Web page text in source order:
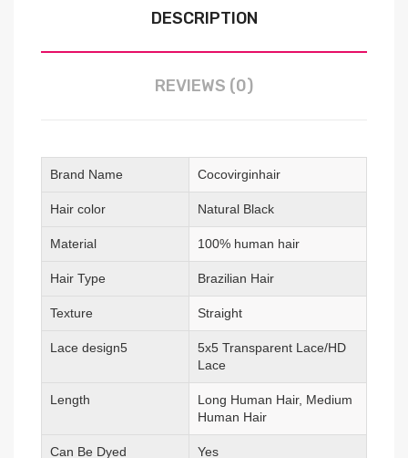
DESCRIPTION
REVIEWS (0)
Brand Name Cocovirginhair
Hair color Natural Black
Material 100% human hair
Hair Type Brazilian Hair
Texture Straight
Lace design5
5x5 Transparent Lace/HD
Lace
Length
Long Human Hair, Medium
Human Hair
Can Be Dyed Yes